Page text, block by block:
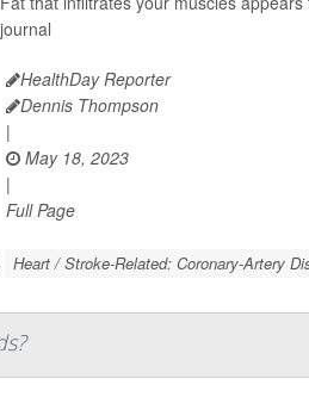
journal
HealthDay Reporter
Dennis Thompson
|
May 18, 2023
|
Full Page
Heart / Stroke-Related: Coronary-Artery